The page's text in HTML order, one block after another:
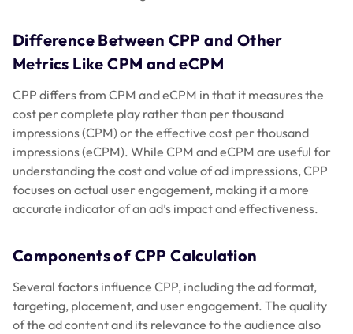
Difference Between CPP and Other
Metrics Like CPM and eCPM
CPP differs from CPM and eCPM in that it measures the
cost per complete play rather than per thousand
impressions (CPM) or the effective cost per thousand
impressions (eCPM). While CPM and eCPM are useful for
understanding the cost and value of ad impressions, CPP
focuses on actual user engagement, making it a more
accurate indicator of an ad’s impact and effectiveness.
Components of CPP Calculation
Several factors influence CPP, including the ad format,
targeting, placement, and user engagement. The quality
of the ad content and its relevance to the audience also